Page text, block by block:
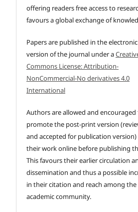
offering readers free access to
favours a global exchange of
Papers are published in the electronic
version of the journal under a
Commons License: Attribution-
NonCommercial-No derivatives 4.0
International
Authors are allowed and encouraged
promote the post-print version
and accepted for publication version)
their work online before publishing
This favours their earlier circulation
dissemination and thus a possible
in their citation and reach among the
academic community.